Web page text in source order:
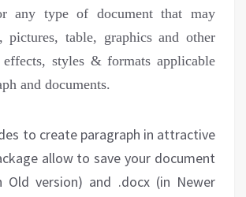
any type of document that may
pictures, table, graphics and other
effects, styles & formats applicable
and documents.
to create paragraph in attractive
allow to save your document
version) and .docx (in Newer